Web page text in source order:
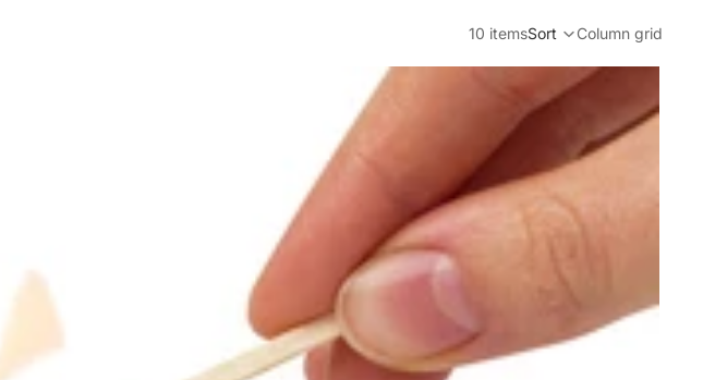
10 itemsSort Column grid